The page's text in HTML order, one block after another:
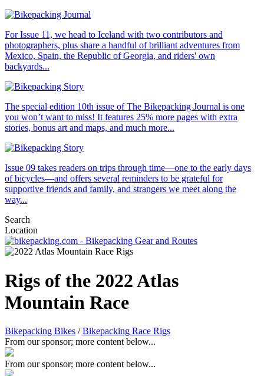
For Issue 11, we head to Iceland with two contributors and
photographers, plus share a handful of brilliant adventures from
Mexico, Spain, the Republic of Georgia, and riders' own
backyards...
The special edition 10th issue of The Bikepacking Journal is one
you won’t want to miss! It features 25% more pages with extra
stories, bonus art and maps, and much more...
Issue 09 takes readers on trips through time—one to the early days
of bicycles—and offers several reminders to be grateful for
supportive friends and family, and strangers we meet along the
way...
Search
Location
Rigs of the 2022 Atlas
Mountain Race
Bikepacking Bikes /Bikepacking Race Rigs
From our sponsor; more content below...
From our sponsor; more content below...